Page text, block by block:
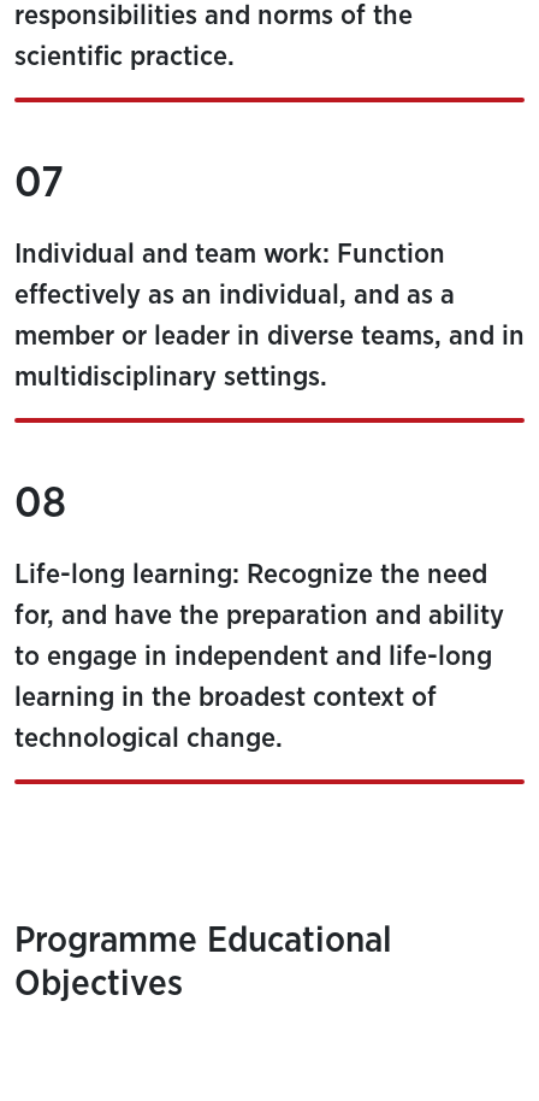
responsibilities and norms of the
scientific practice.
07
Individual and team work: Function
effectively as an individual, and as a
member or leader in diverse teams, and in
multidisciplinary settings.
08
Life-long learning: Recognize the need
for, and have the preparation and ability
to engage in independent and life-long
learning in the broadest context of
technological change.
Programme Educational
Objectives